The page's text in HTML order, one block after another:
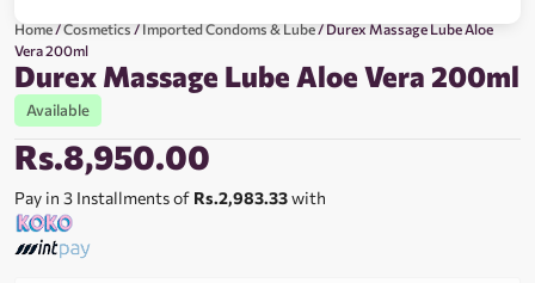
Home/Cosmetics/Imported Condoms & Lube/ Durex Massage Lube Aloe
Vera 200ml
Durex Massage Lube Aloe Vera 200ml
Available
Rs.8,950.00
Pay in 3 Installments of Rs.2,983.33with